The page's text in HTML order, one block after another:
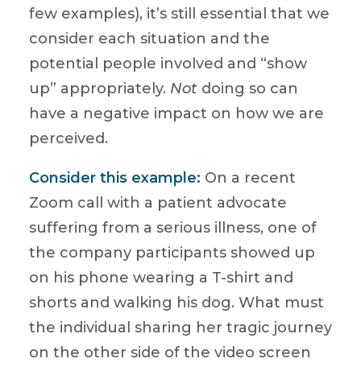
few examples), it’s still essential that we
consider each situation and the
potential people involved and “show
up” appropriately. Not doing so can
have a negative impact on how we are
perceived.
Consider this example: On a recent
Zoom call with a patient advocate
suffering from a serious illness, one of
the company participants showed up
on his phone wearing a T-shirt and
shorts and walking his dog. What must
the individual sharing her tragic journey
on the other side of the video screen